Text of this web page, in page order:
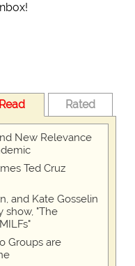
Read Rated
New Relevance
Ted Cruz
and Kate Gosselin
show, "The
Groups are